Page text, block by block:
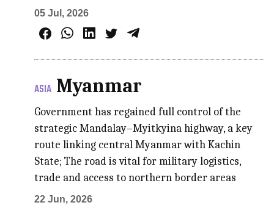
05 Jul, 2026
ASIA Myanmar
Government has regained full control of the
strategic Mandalay–Myitkyina highway, a key
route linking central Myanmar with Kachin
State; The road is vital for military logistics,
trade and access to northern border areas
22 Jun, 2026